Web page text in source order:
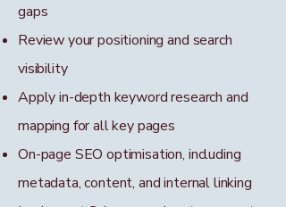
gaps
Review your positioning and search
visibility
Apply in-depth keyword research and
mapping for all key pages
On-page SEO optimisation, including
metadata, content, and internal linking